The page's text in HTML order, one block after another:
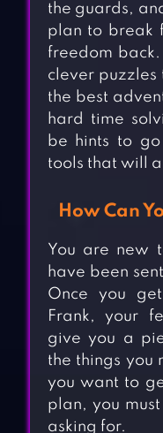
the guards,
plan to break
freedom
clever puzzles
the best
hard time
be hints to
tools that will
How Can
You are new
have been
Once you
Frank, your
give you a
the things you
you want to
plan, you
asking for.